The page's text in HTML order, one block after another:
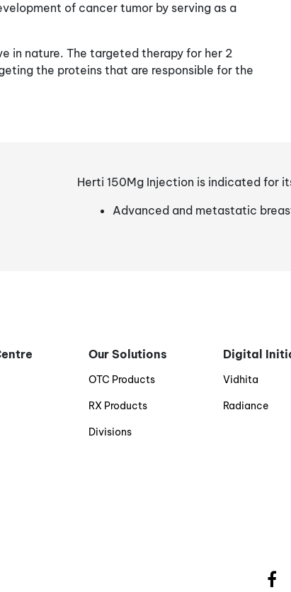
of cancer tumor by serving as a
in nature. The targeted therapy for her 2
the proteins that are responsible for the
Herti 150Mg Injection is indicated for
Advanced and metastatic
Our Solutions
OTC Products
RX Products
Divisions
Digital
Vidhita
Radiance